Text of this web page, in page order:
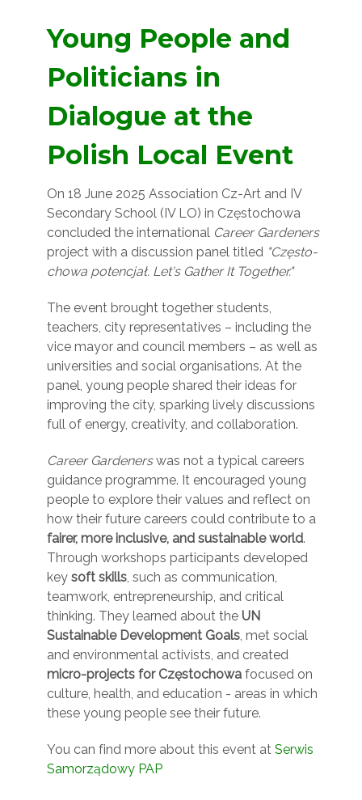
Young People and
Politicians in
Dialogue at the
Polish Local Event
On 18 June 2025 Association Cz-Art and IV
Secondary School (IV LO) in Częstochowa
concluded the international Career Gardeners
project with a discussion panel titled "Często-
chowa potencjał. Let's Gather It Together."
The event brought together students,
teachers, city representatives – including the
vice mayor and council members – as well as
universities and social organisations. At the
panel, young people shared their ideas for
improving the city, sparking lively discussions
full of energy, creativity, and collaboration.
Career Gardenerswas not a typical careers
guidance programme. It encouraged young
people to explore their values and reflect on
how their future careers could contribute to a
fairer, more inclusive, and sustainable world.
Through workshops participants developed
key soft skills, such as communication,
teamwork, entrepreneurship, and critical
thinking. They learned about the UN
Sustainable Development Goals, met social
and environmental activists, and created
micro-projects for Częstochowa focused on
culture, health, and education - areas in which
these young people see their future.
You can find more about this event at Serwis
Samorządowy PAP